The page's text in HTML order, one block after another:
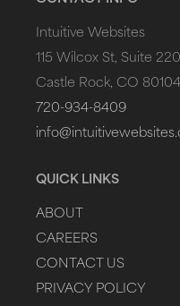
Intuitive Websites
115 Wilcox St, Suite 220
Castle Rock, CO 80104
720-934-8409
QUICK LINKS
ABOUT
CAREERS
CONTACT US
PRIVACY POLICY